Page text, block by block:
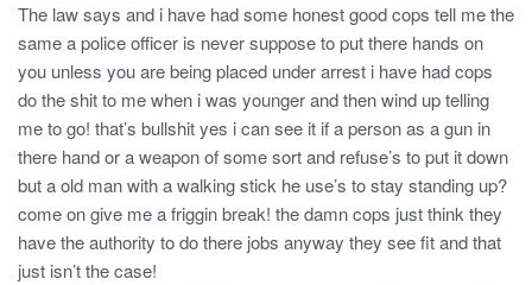
The law says and i have had some honest good cops tell me the
same a police officer is never suppose to put there hands on
you unless you are being placed under arrest i have had cops
do the shit to me when i was younger and then wind up telling
me to go! that’s bullshit yes i can see it if a person as a gun in
there hand or a weapon of some sort and refuse’s to put it down
but a old man with a walking stick he use’s to stay standing up?
come on give me a friggin break! the damn cops just think they
have the authority to do there jobs anyway they see fit and that
just isn’t the case!